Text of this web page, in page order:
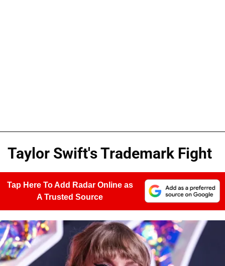
Taylor Swift's Trademark Fight
Tap Here To Add Radar Online as
A Trusted Source